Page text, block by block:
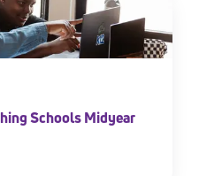
Schools Midyear